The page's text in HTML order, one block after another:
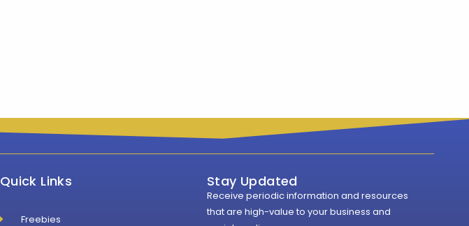
Quick Links
Freebies
Stay Updated
Receive periodic information and resources
that are high-value to your business and